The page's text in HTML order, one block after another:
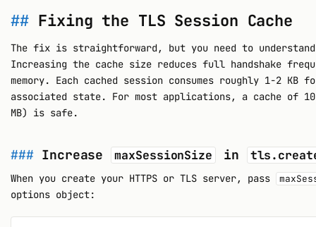
Fixing the TLS Session Cache
The fix is straightforward, but you need to
Increasing the cache size reduces full handshake
memory. Each cached session consumes roughly 1-2 KB
associated state. For most applications, a cache of
MB) is safe.
Increase maxSessionSize in
When you create your HTTPS or TLS server, pass
options object: